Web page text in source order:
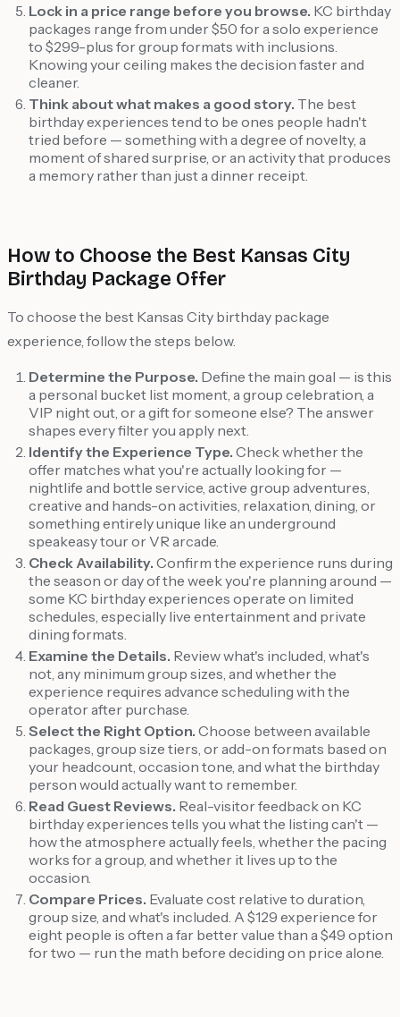
Lock in a price range before you browse. KC birthday
packages range from under $50 for a solo experience
to $299-plus for group formats with inclusions.
Knowing your ceiling makes the decision faster and
cleaner.
Think about what makes a good story. The best
birthday experiences tend to be ones people hadn't
tried before — something with a degree of novelty, a
moment of shared surprise, or an activity that produces
a memory rather than just a dinner receipt.
How to Choose the Best Kansas City
Birthday Package Offer
To choose the best Kansas City birthday package
experience, follow the steps below.
Determine the Purpose. Define the main goal — is this
a personal bucket list moment, a group celebration, a
VIP night out, or a gift for someone else? The answer
shapes every filter you apply next.
Identify the Experience Type. Check whether the
offer matches what you're actually looking for —
nightlife and bottle service, active group adventures,
creative and hands-on activities, relaxation, dining, or
something entirely unique like an underground
speakeasy tour or VR arcade.
Check Availability. Confirm the experience runs during
the season or day of the week you're planning around —
some KC birthday experiences operate on limited
schedules, especially live entertainment and private
dining formats.
Examine the Details. Review what's included, what's
not, any minimum group sizes, and whether the
experience requires advance scheduling with the
operator after purchase.
Select the Right Option. Choose between available
packages, group size tiers, or add-on formats based on
your headcount, occasion tone, and what the birthday
person would actually want to remember.
Read Guest Reviews. Real-visitor feedback on KC
birthday experiences tells you what the listing can't —
how the atmosphere actually feels, whether the pacing
works for a group, and whether it lives up to the
occasion.
Compare Prices. Evaluate cost relative to duration,
group size, and what's included. A $129 experience for
eight people is often a far better value than a $49 option
for two — run the math before deciding on price alone.